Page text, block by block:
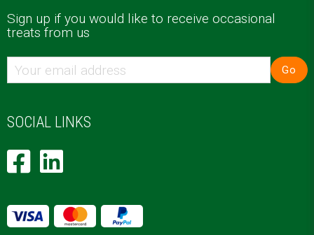
Sign up if you would like to receive occasional
treats from us
Go
SOCIAL LINKS